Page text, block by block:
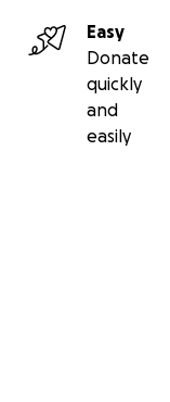
Easy
Donate
quickly
and
easily